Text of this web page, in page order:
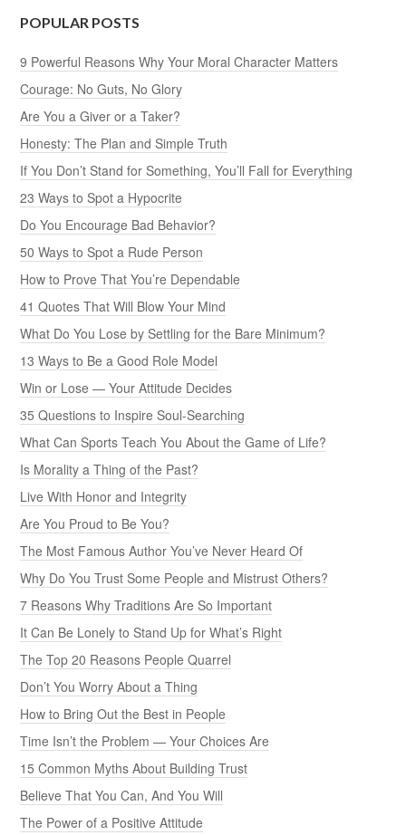
POPULAR POSTS
9 Powerful Reasons Why Your Moral Character Matters
Courage: No Guts, No Glory
Are You a Giver or a Taker?
Honesty: The Plan and Simple Truth
If You Don’t Stand for Something, You’ll Fall for Everything
23 Ways to Spot a Hypocrite
Do You Encourage Bad Behavior?
50 Ways to Spot a Rude Person
How to Prove That You’re Dependable
41 Quotes That Will Blow Your Mind
What Do You Lose by Settling for the Bare Minimum?
13 Ways to Be a Good Role Model
Win or Lose — Your Attitude Decides
35 Questions to Inspire Soul-Searching
What Can Sports Teach You About the Game of Life?
Is Morality a Thing of the Past?
Live With Honor and Integrity
Are You Proud to Be You?
The Most Famous Author You’ve Never Heard Of
Why Do You Trust Some People and Mistrust Others?
7 Reasons Why Traditions Are So Important
It Can Be Lonely to Stand Up for What’s Right
The Top 20 Reasons People Quarrel
Don’t You Worry About a Thing
How to Bring Out the Best in People
Time Isn’t the Problem — Your Choices Are
15 Common Myths About Building Trust
Believe That You Can, And You Will
The Power of a Positive Attitude